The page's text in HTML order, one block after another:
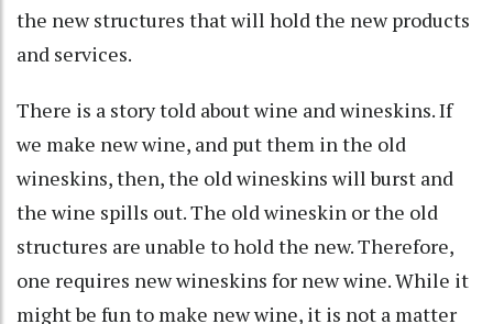
the new structures that will hold the new products
and services.
There is a story told about wine and wineskins. If
we make new wine, and put them in the old
wineskins, then, the old wineskins will burst and
the wine spills out. The old wineskin or the old
structures are unable to hold the new. Therefore,
one requires new wineskins for new wine. While it
might be fun to make new wine, it is not a matter